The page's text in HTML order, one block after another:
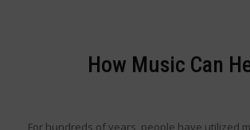
How Music Can